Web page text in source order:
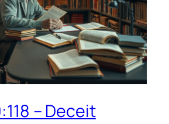
– Deceit